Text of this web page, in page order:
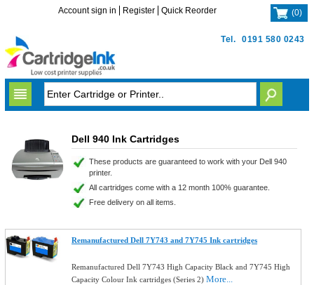
Tel. 0191 580 0243
Account sign in Register Quick Reorder (0)
Dell 940 Ink Cartridges
These products are guaranteed to work with your Dell 940
printer.
All cartridges come with a 12 month 100% guarantee.
Free delivery on all items.
Remanufactured Dell 7Y743 and 7Y745 Ink cartridges
Remanufactured Dell 7Y743 High Capacity Black and 7Y745 High
Capacity Colour Ink cartridges (Series 2)More...